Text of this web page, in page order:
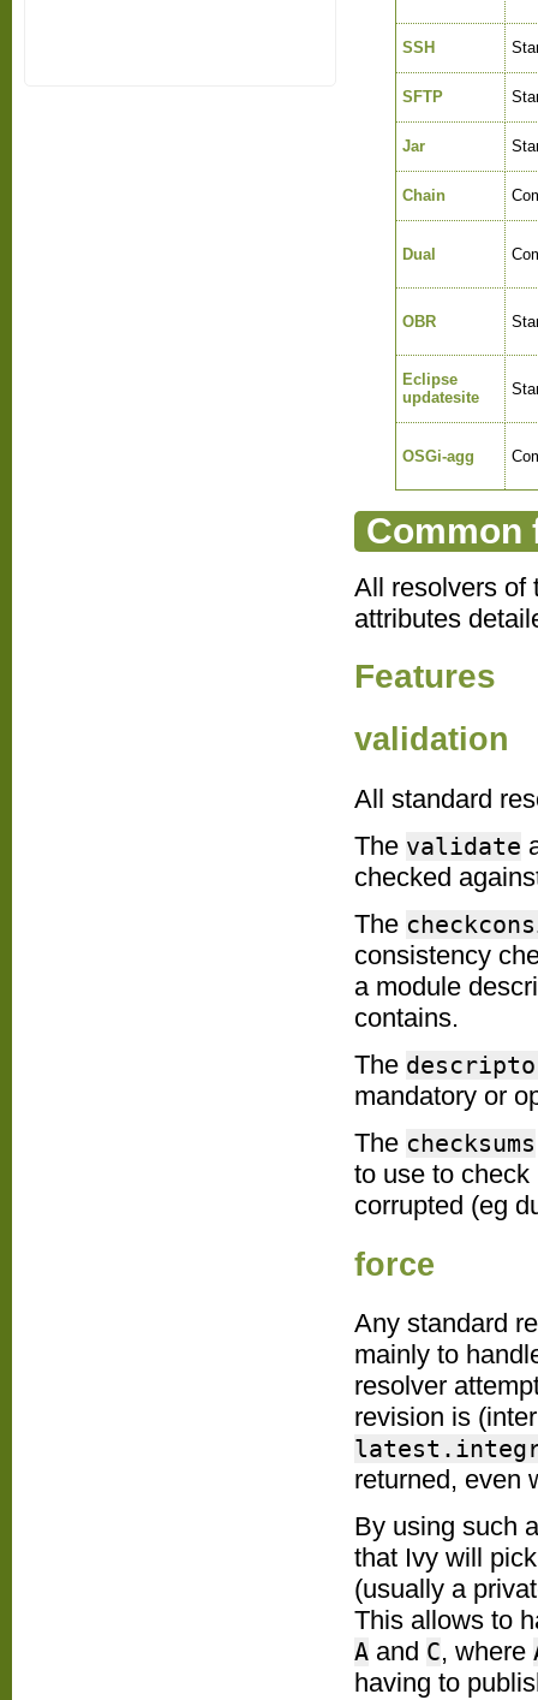
SSH
SFTP
Jar
Chain
Dual
OBR
Eclipse
updatesite
OSGi-agg
Common
All resolvers of
attributes
Features
validation
All standard
The validate
checked
The
consistency
a module
contains.
The
mandatory or
The checksums
to use to
corrupted (eg
force
Any standard
mainly to
resolver
revision is
returned, even
By using such
that Ivy will
(usually a
This allows to
A and C, where
having to